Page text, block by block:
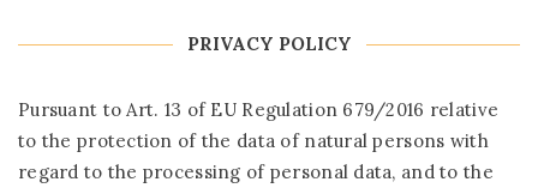
PRIVACY POLICY
Pursuant to Art. 13 of EU Regulation 679/2016 relative
to the protection of the data of natural persons with
regard to the processing of personal data, and to the